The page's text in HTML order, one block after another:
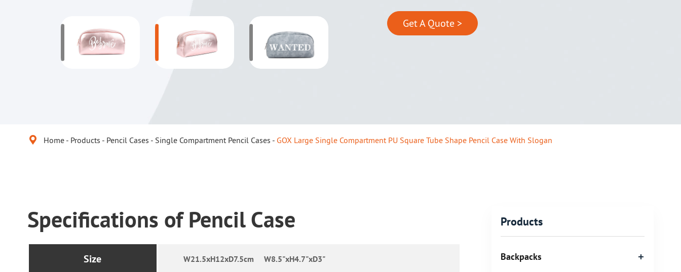
Get A Quote >
 Home Products Pencil Cases Single Compartment Pencil Cases GOX Large Single Compartment PU Square Tube Shape Pencil Case With Slogan
Specifications of Pencil Case
Size W21.5xH12xD7.5cm W8.5"xH4.7"xD3"
Products
Backpacks